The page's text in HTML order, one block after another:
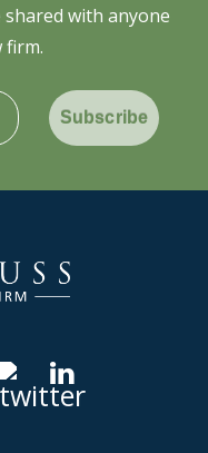
with anyone
firm.
Subscribe